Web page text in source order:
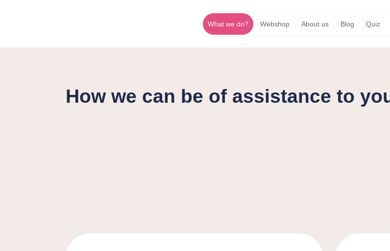
What we do? Webshop About us Blog Quiz
How we can be of assistance to